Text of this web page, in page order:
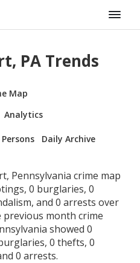
PA Trends
Map
Analytics
Daily Archive
Pennsylvania crime map
0 burglaries, 0
and 0 arrests over
month crime
showed 0
0 thefts, 0
0 arrests.